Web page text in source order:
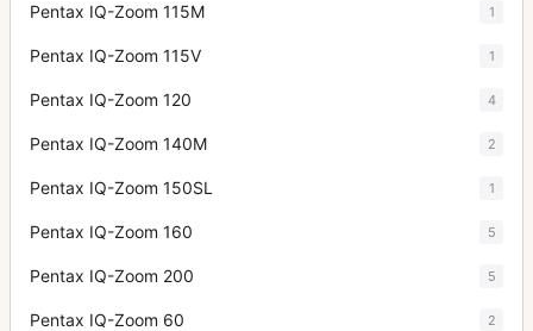
Pentax IQ-Zoom 115M 1
Pentax IQ-Zoom 115V 1
Pentax IQ-Zoom 120 4
Pentax IQ-Zoom 140M 2
Pentax IQ-Zoom 150SL 1
Pentax IQ-Zoom 160 5
Pentax IQ-Zoom 200 5
Pentax IQ-Zoom 60 2